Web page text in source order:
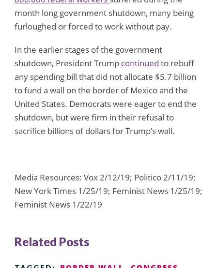
month long government shutdown, many being
furloughed or forced to work without pay.
In the earlier stages of the government
shutdown, President Trump continued to rebuff
any spending bill that did not allocate $5.7 billion
to fund a wall on the border of Mexico and the
United States. Democrats were eager to end the
shutdown, but were firm in their refusal to
sacrifice billions of dollars for Trump’s wall.
Media Resources: Vox 2/12/19; Politico 2/11/19;
New York Times 1/25/19; Feminist News 1/25/19;
Feminist News 1/22/19
Related Posts